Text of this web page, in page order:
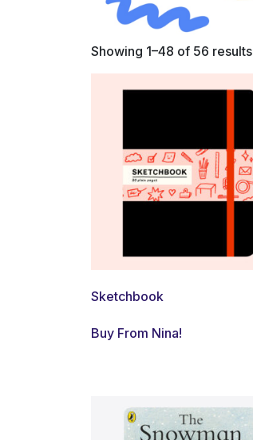
Showing 1–48 of 56 results
Sketchbook
Buy From Nina!